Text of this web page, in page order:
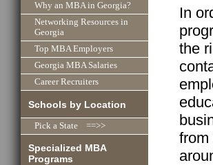
Why an MBA in Georgia?
Networking Resources in
Georgia
Top MBA Employers
Georgia MBA Salaries
Career Recruiters
Schools by Location
Pick a State ==>>
Specialized MBA
Programs
In
the
from